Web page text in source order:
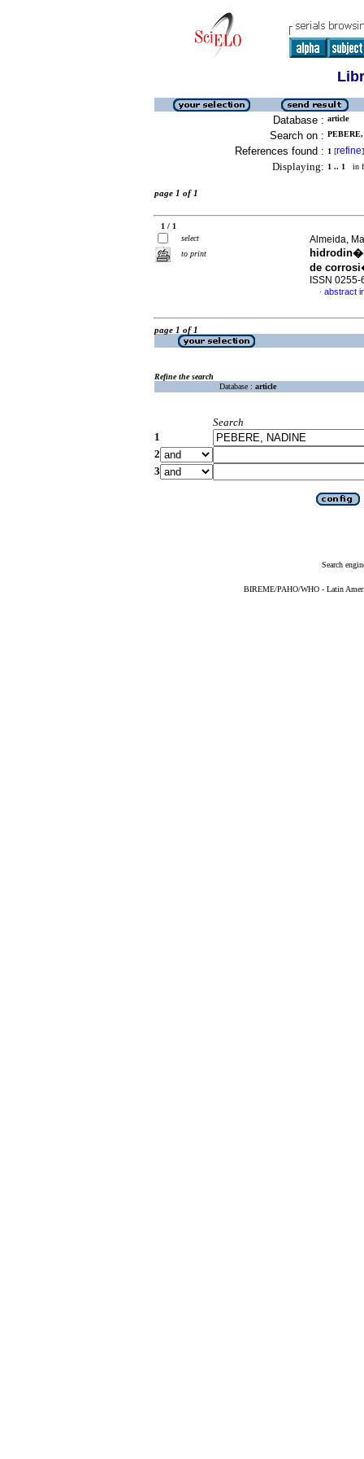
Database : article
Search on :
References found : 1 [refine]
Displaying: 1 .. 1 in
page 1 of 1
1 / 1
select
to print
Almeida,
de
ISSN 0255-
· abstract
page 1 of 1
Refine the search
Database : article
Search
1
2
3
Search
BIREME/PAHO/WHO - Latin